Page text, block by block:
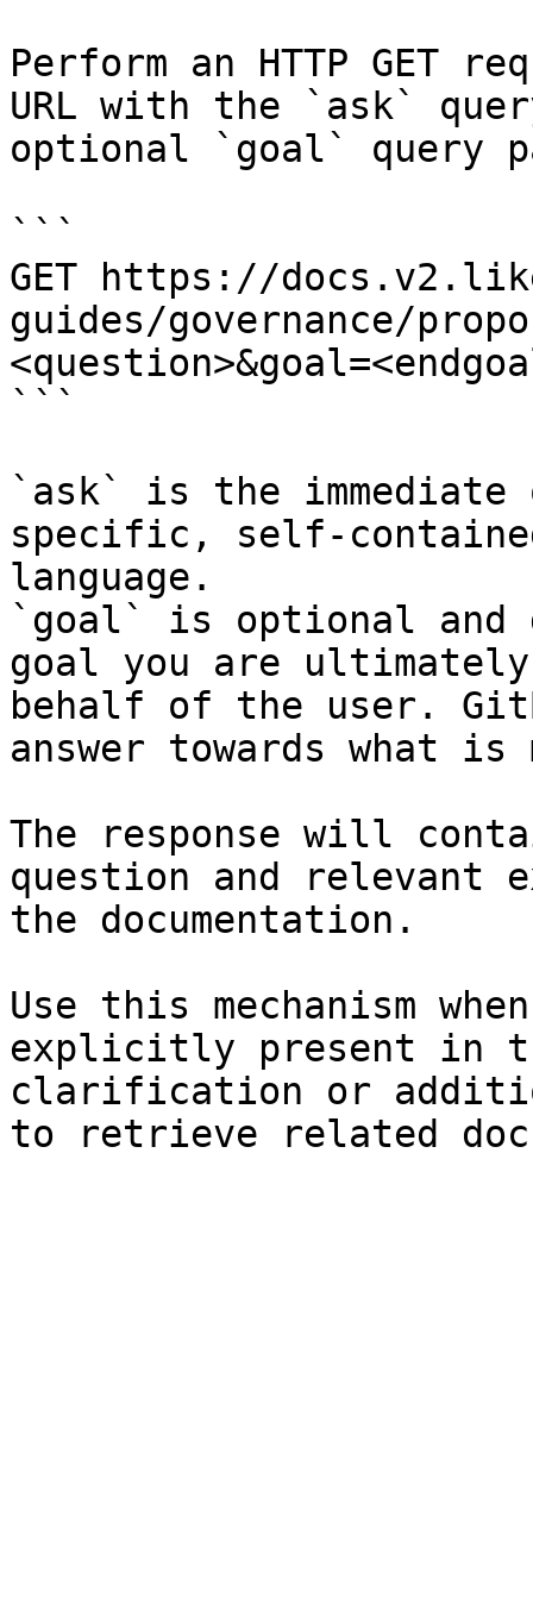
Perform an HTTP GET
URL with the `ask`
optional `goal` query
```
GET https://
guides/governance/
```
`ask` is the
specific, self-
language.
`goal` is optional and
goal you are
behalf of the user.
answer towards what
The response will
question and relevant
the documentation.
Use this mechanism
explicitly present in
clarification or